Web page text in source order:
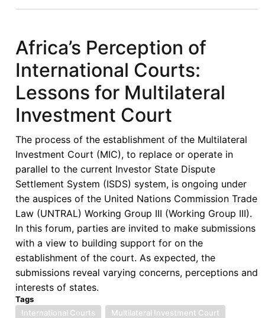
on
on
Double
Standards
and
Selectivity
in
International
Criminal
Law
Africa’s Perception of
International Courts:
Lessons for Multilateral
Investment Court
The process of the establishment of the Multilateral
Investment Court (MIC), to replace or operate in
parallel to the current Investor State Dispute
Settlement System (ISDS) system, is ongoing under
the auspices of the United Nations Commission Trade
Law (UNTRAL) Working Group III (Working Group III).
In this forum, parties are invited to make submissions
with a view to building support for on the
establishment of the court. As expected, the
submissions reveal varying concerns, perceptions and
interests of states.
Tags
International Courts
Multilateral Investment Court